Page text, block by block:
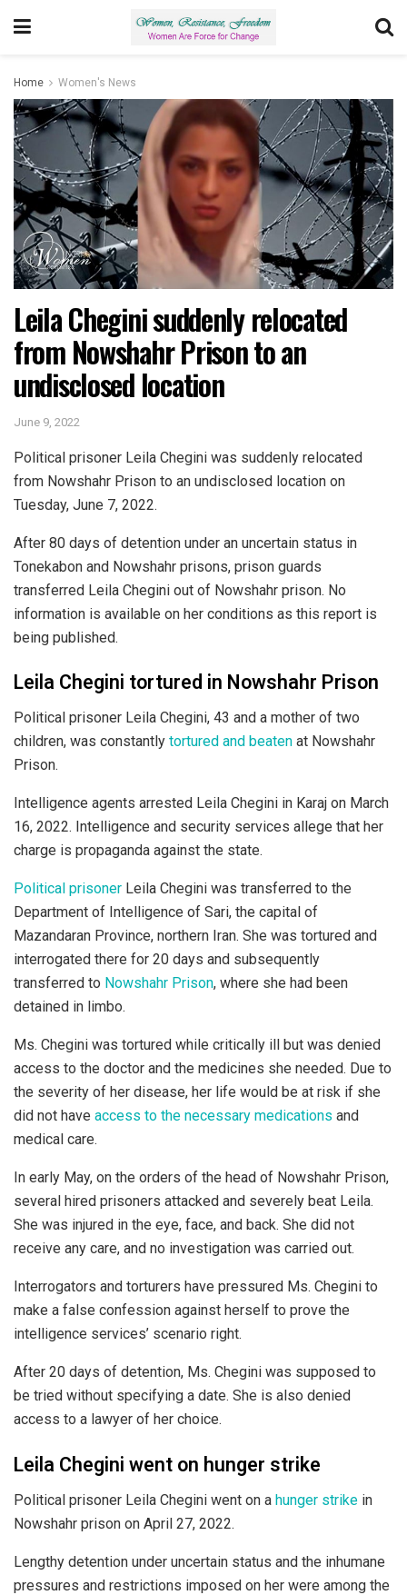
Home Women's News
Leila Chegini suddenly relocated
from Nowshahr Prison to an
undisclosed location
June 9, 2022
Political prisoner Leila Chegini was suddenly relocated
from Nowshahr Prison to an undisclosed location on
Tuesday, June 7, 2022.
After 80 days of detention under an uncertain status in
Tonekabon and Nowshahr prisons, prison guards
transferred Leila Chegini out of Nowshahr prison. No
information is available on her conditions as this report is
being published.
Leila Chegini tortured in Nowshahr Prison
Political prisoner Leila Chegini, 43 and a mother of two
children, was constantly tortured and beaten at Nowshahr
Prison.
Intelligence agents arrested Leila Chegini in Karaj on March
16, 2022. Intelligence and security services allege that her
charge is propaganda against the state.
Political prisoner Leila Chegini was transferred to the
Department of Intelligence of Sari, the capital of
Mazandaran Province, northern Iran. She was tortured and
interrogated there for 20 days and subsequently
transferred to Nowshahr Prison, where she had been
detained in limbo.
Ms. Chegini was tortured while critically ill but was denied
access to the doctor and the medicines she needed. Due to
the severity of her disease, her life would be at risk if she
did not have access to the necessary medications and
medical care.
In early May, on the orders of the head of Nowshahr Prison,
several hired prisoners attacked and severely beat Leila.
She was injured in the eye, face, and back. She did not
receive any care, and no investigation was carried out.
Interrogators and torturers have pressured Ms. Chegini to
make a false confession against herself to prove the
intelligence services’ scenario right.
After 20 days of detention, Ms. Chegini was supposed to
be tried without specifying a date. She is also denied
access to a lawyer of her choice.
Leila Chegini went on hunger strike
Political prisoner Leila Chegini went on a hunger strike in
Nowshahr prison on April 27, 2022.
Lengthy detention under uncertain status and the inhumane
pressures and restrictions imposed on her were among the